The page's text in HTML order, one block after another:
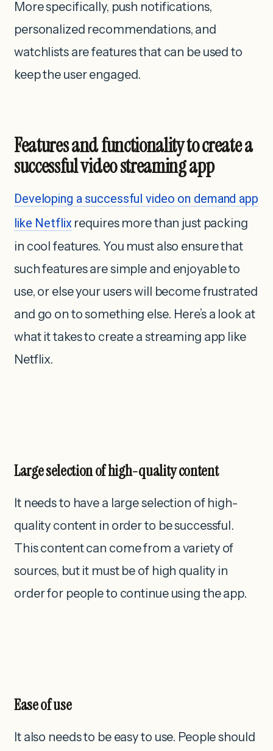
More specifically, push notifications,
personalized recommendations, and
watchlists are features that can be used to
keep the user engaged.
Features and functionality to create a
successful video streaming app
Developing a successful video on demand app
like Netflixrequires more than just packing
in cool features. You must also ensure that
such features are simple and enjoyable to
use, or else your users will become frustrated
and go on to something else. Here’s a look at
what it takes to create a streaming app like
Netflix.
Large selection of high-quality content
It needs to have a large selection of high-
quality content in order to be successful.
This content can come from a variety of
sources, but it must be of high quality in
order for people to continue using the app.
Ease of use
It also needs to be easy to use. People should